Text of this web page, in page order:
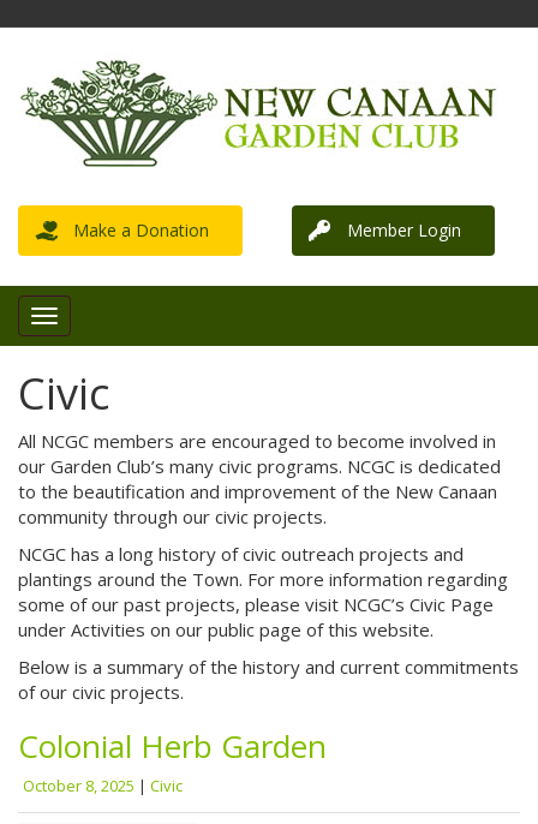
Make a Donation Member Login
Civic
All NCGC members are encouraged to become involved in
our Garden Club’s many civic programs. NCGC is dedicated
to the beautification and improvement of the New Canaan
community through our civic projects.
NCGC has a long history of civic outreach projects and
plantings around the Town. For more information regarding
some of our past projects, please visit NCGC’s Civic Page
under Activities on our public page of this website.
Below is a summary of the history and current commitments
of our civic projects.
Colonial Herb Garden
October 8, 2025 | Civic